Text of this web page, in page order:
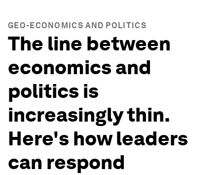
GEO-ECONOMICS AND POLITICS
The line between
economics and
politics is
increasingly thin.
Here's how leaders
can respond